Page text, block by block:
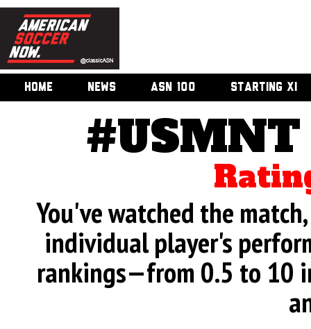
HOME NEWS ASN 100 STARTING XI
#USMNT
You've watched the
individual player's
rankings—from 0.5 to 10